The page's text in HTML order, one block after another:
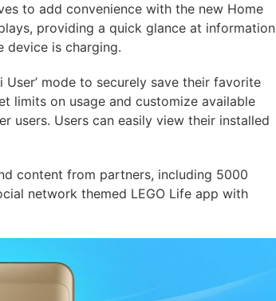
to add convenience with the new Home
providing a quick glance at information
device is charging.
mode to securely save their favorite
limits on usage and customize available
users. Users can easily view their installed
content from partners, including 5000
network themed LEGO Life app with